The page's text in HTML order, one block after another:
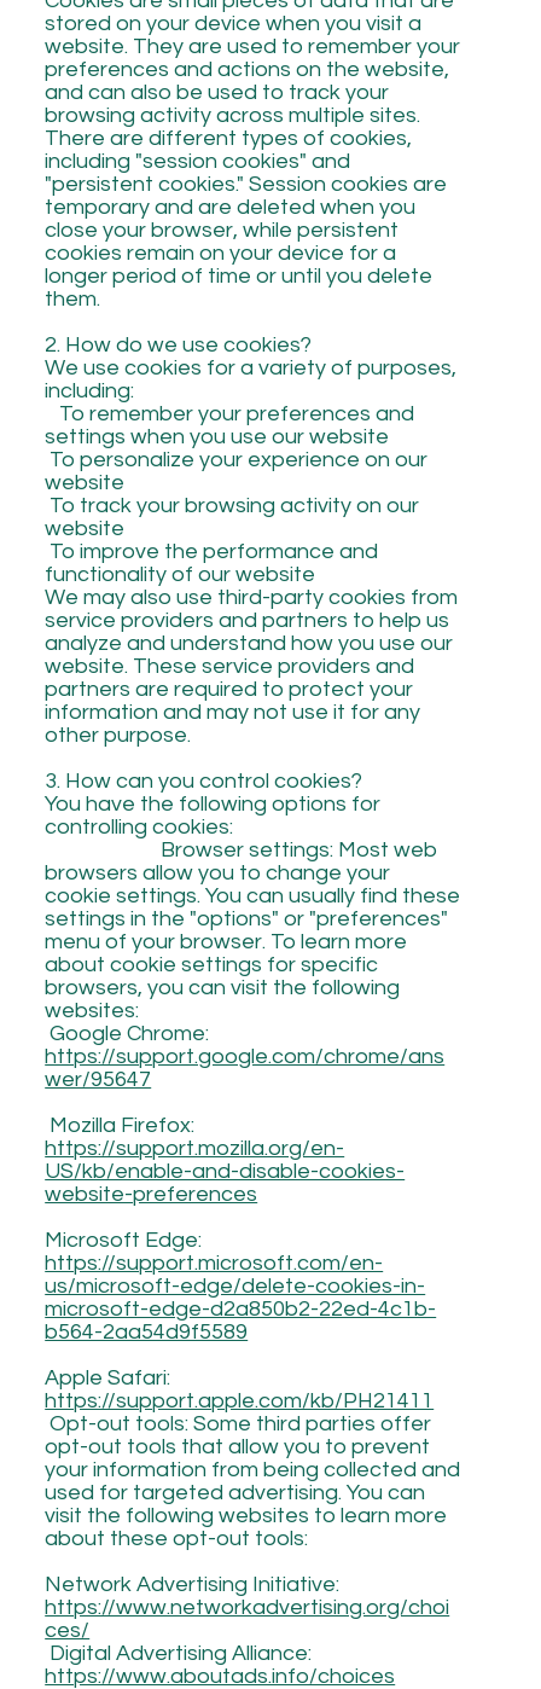
stored on your device when you visit a
website. They are used to remember your
preferences and actions on the website,
and can also be used to track your
browsing activity across multiple sites.
There are different types of cookies,
including "session cookies" and
"persistent cookies." Session cookies are
temporary and are deleted when you
close your browser, while persistent
cookies remain on your device for a
longer period of time or until you delete
them.
2. How do we use cookies?
We use cookies for a variety of purposes,
including:
To remember your preferences and
settings when you use our website
To personalize your experience on our
website
To track your browsing activity on our
website
To improve the performance and
functionality of our website
We may also use third-party cookies from
service providers and partners to help us
analyze and understand how you use our
website. These service providers and
partners are required to protect your
information and may not use it for any
other purpose.
3. How can you control cookies?
You have the following options for
controlling cookies:
Browser settings: Most web
browsers allow you to change your
cookie settings. You can usually find these
settings in the "options" or "preferences"
menu of your browser. To learn more
about cookie settings for specific
browsers, you can visit the following
websites:
Google Chrome:
https://support.google.com/chrome/ans
wer/95647
Mozilla Firefox:
https://support.mozilla.org/en-
US/kb/enable-and-disable-cookies-
website-preferences
Microsoft Edge:
https://support.microsoft.com/en-
us/microsoft-edge/delete-cookies-in-
microsoft-edge-d2a850b2-22ed-4c1b-
b564-2aa54d9f5589
Apple Safari:
https://support.apple.com/kb/PH21411
Opt-out tools: Some third parties offer
opt-out tools that allow you to prevent
your information from being collected and
used for targeted advertising. You can
visit the following websites to learn more
about these opt-out tools:
Network Advertising Initiative:
https://www.networkadvertising.org/choi
ces/
Digital Advertising Alliance:
https://www.aboutads.info/choices